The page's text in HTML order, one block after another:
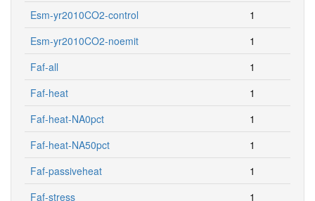
Esm-yr2010CO2-control
1
Esm-yr2010CO2-noemit
1
Faf-all
1
Faf-heat
1
Faf-heat-NA0pct
1
Faf-heat-NA50pct
1
Faf-passiveheat
1
Faf-stress
1